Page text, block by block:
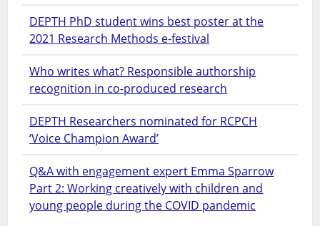
DEPTH PhD student wins best poster at the
2021 Research Methods e-festival
Who writes what? Responsible authorship
recognition in co-produced research
DEPTH Researchers nominated for RCPCH
‘Voice Champion Award’
Q&A with engagement expert Emma Sparrow
Part 2: Working creatively with children and
young people during the COVID pandemic